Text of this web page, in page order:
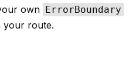
own ErrorBoundary
your route.